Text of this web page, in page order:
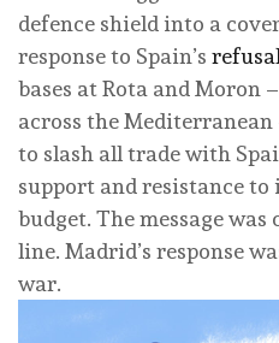
defence shield into a
response to Spain’s refusal
bases at Rota and Moron
across the Mediterranean
to slash all trade with
support and resistance
budget. The message
line. Madrid’s response
war.